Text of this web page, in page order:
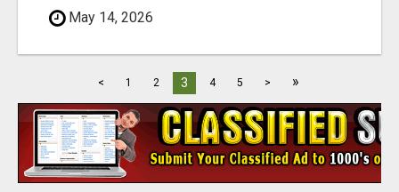
May 14, 2026
< 1 2 3 4 5 > »